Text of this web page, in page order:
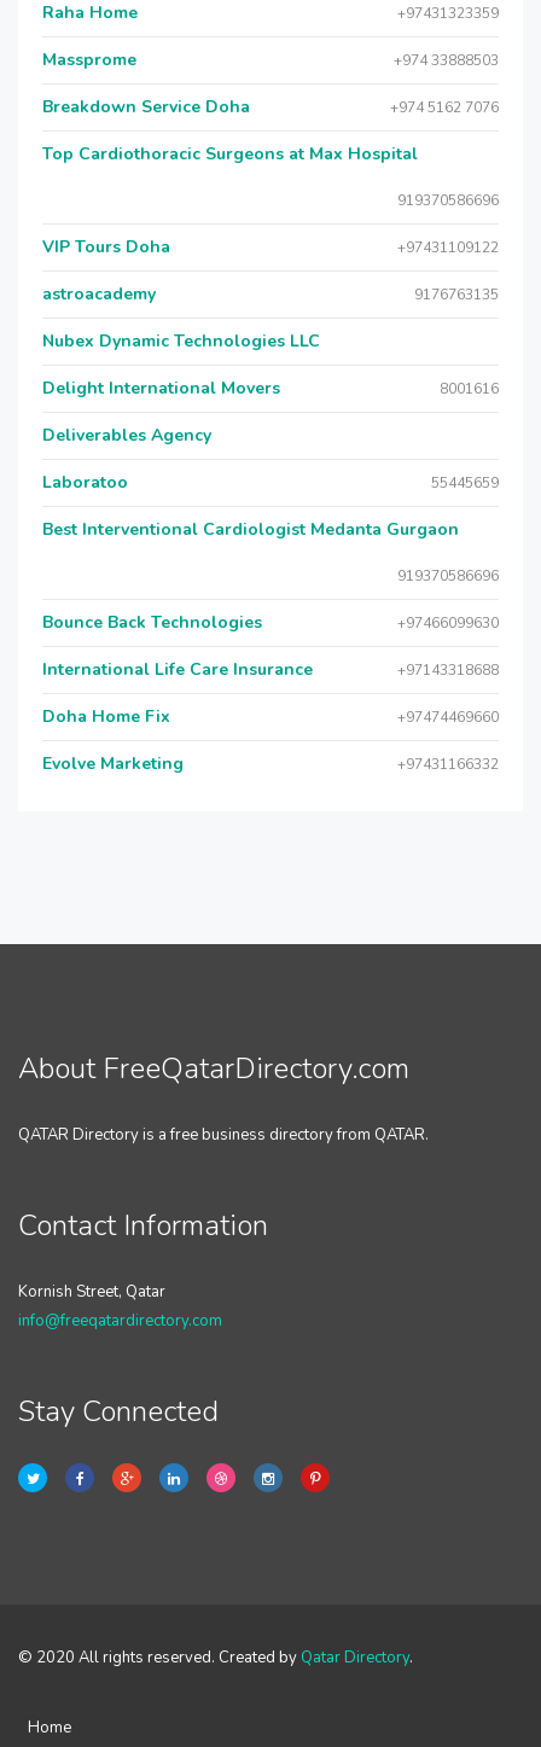
Raha Home +97431323359
Massprome +974 33888503
Breakdown Service Doha +974 5162 7076
Top Cardiothoracic Surgeons at Max Hospital
919370586696
VIP Tours Doha +97431109122
astroacademy 9176763135
Nubex Dynamic Technologies LLC
Delight International Movers 8001616
Deliverables Agency
Laboratoo 55445659
Best Interventional Cardiologist Medanta Gurgaon
919370586696
Bounce Back Technologies +97466099630
International Life Care Insurance +97143318688
Doha Home Fix +97474469660
Evolve Marketing +97431166332
About FreeQatarDirectory.com
QATAR Directory is a free business directory from QATAR.
Contact Information
Kornish Street, Qatar
info@freeqatardirectory.com
Stay Connected
© 2020 All rights reserved. Created by Qatar Directory.
Home